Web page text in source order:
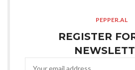
PEPPER.AL
REGISTER